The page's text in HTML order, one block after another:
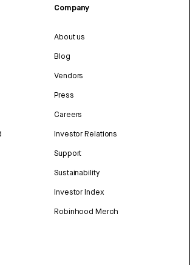
Company
About us
Blog
Vendors
Press
Careers
Investor Relations
Support
Sustainability
Investor Index
Robinhood Merch